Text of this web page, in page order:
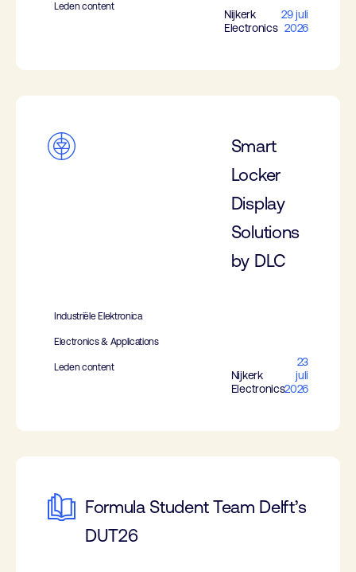
Leden content
Nijkerk
Electronics
29 juli
2026
Smart
Locker
Display
Solutions
by DLC
Industriële Elektronica
Electronics & Applications
Leden content
Nijkerk
Electronics
23
juli
2026
Formula Student Team Delft’s
DUT26